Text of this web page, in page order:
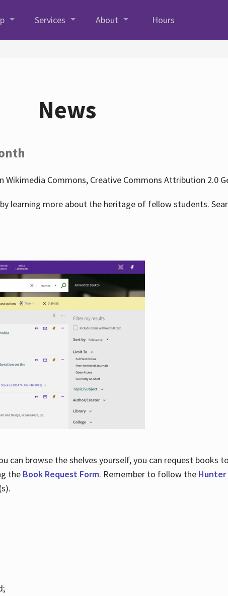
Services About Hours
News
Wikimedia Commons, Creative Commons Attribution 2.0
learning more about the heritage of fellow students.
can browse the shelves yourself, you can request books
the Book Request Form. Remember to follow the Hunter